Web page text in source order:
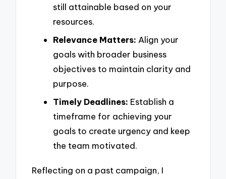
still attainable based on your
resources.
Relevance Matters: Align your
goals with broader business
objectives to maintain clarity and
purpose.
Timely Deadlines: Establish a
timeframe for achieving your
goals to create urgency and keep
the team motivated.
Reflecting on a past campaign, I